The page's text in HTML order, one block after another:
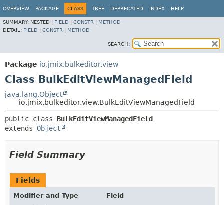
OVERVIEW PACKAGE CLASS TREE DEPRECATED INDEX HELP
SUMMARY: NESTED | FIELD CONSTR
METHOD
DETAIL: FIELD CONSTR METHOD
SEARCH:
Package io.jmix.bulkeditor.view
Class BulkEditViewManagedField
java.lang.Object
io.jmix.bulkeditor.view.BulkEditViewManagedField
public class BulkEditViewManagedField
extends Object
Field Summary
Fields
Modifier and Type
Field